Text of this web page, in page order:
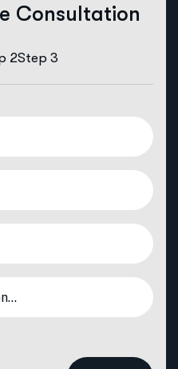
Consultation
2Step 3